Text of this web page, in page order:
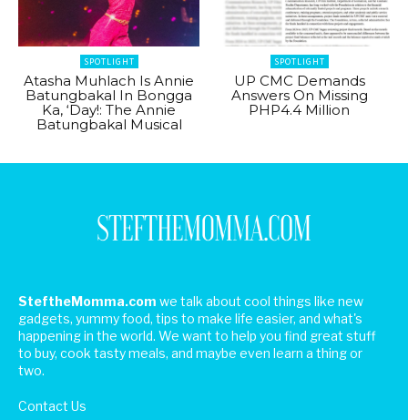
SPOTLIGHT
Atasha Muhlach Is Annie
Batungbakal In Bongga
Ka, ‘Day!: The Annie
Batungbakal Musical
SPOTLIGHT
UP CMC Demands
Answers On Missing
PHP4.4 Million
SteftheMomma.com we talk about cool things like new
gadgets, yummy food, tips to make life easier, and what's
happening in the world. We want to help you find great stuff
to buy, cook tasty meals, and maybe even learn a thing or
two.
Contact Us